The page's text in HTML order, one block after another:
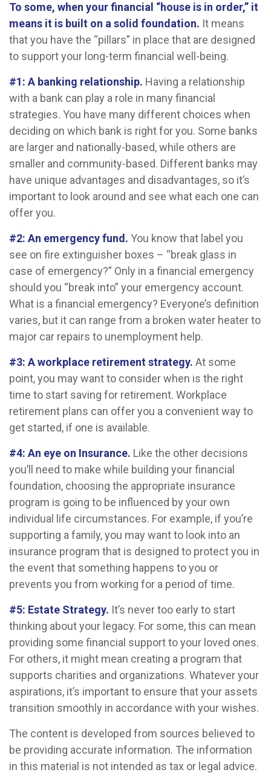
To some, when your financial “house is in order,” it
means it is built on a solid foundation. It means
that you have the “pillars” in place that are designed
to support your long-term financial well-being.
#1: A banking relationship. Having a relationship
with a bank can play a role in many financial
strategies. You have many different choices when
deciding on which bank is right for you. Some banks
are larger and nationally-based, while others are
smaller and community-based. Different banks may
have unique advantages and disadvantages, so it’s
important to look around and see what each one can
offer you.
#2: An emergency fund. You know that label you
see on fire extinguisher boxes – “break glass in
case of emergency?” Only in a financial emergency
should you “break into” your emergency account.
What is a financial emergency? Everyone’s definition
varies, but it can range from a broken water heater to
major car repairs to unemployment help.
#3: A workplace retirement strategy. At some
point, you may want to consider when is the right
time to start saving for retirement. Workplace
retirement plans can offer you a convenient way to
get started, if one is available.
#4: An eye on Insurance. Like the other decisions
you’ll need to make while building your financial
foundation, choosing the appropriate insurance
program is going to be influenced by your own
individual life circumstances. For example, if you’re
supporting a family, you may want to look into an
insurance program that is designed to protect you in
the event that something happens to you or
prevents you from working for a period of time.
#5: Estate Strategy. It’s never too early to start
thinking about your legacy. For some, this can mean
providing some financial support to your loved ones.
For others, it might mean creating a program that
supports charities and organizations. Whatever your
aspirations, it’s important to ensure that your assets
transition smoothly in accordance with your wishes.
The content is developed from sources believed to
be providing accurate information. The information
in this material is not intended as tax or legal advice.